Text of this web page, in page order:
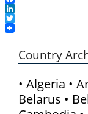
Facebook
LinkedIn
Twitter
Country
• Algeria •
Belarus •